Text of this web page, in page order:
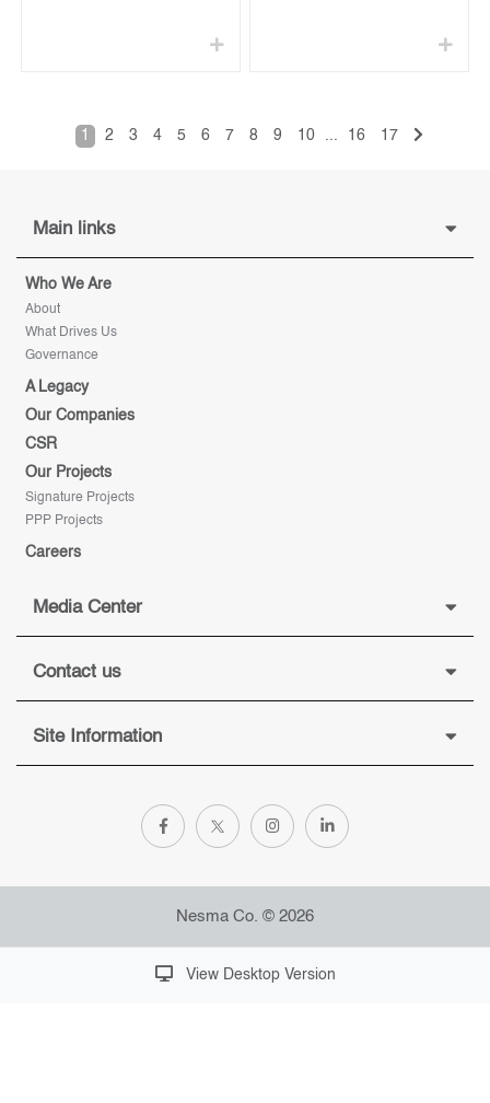
1 2 3 4 5 6 7 8 9 10 ... 16 17
Main links
Who We Are
About
What Drives Us
Governance
A Legacy
Our Companies
CSR
Our Projects
Signature Projects
PPP Projects
Careers
Media Center
Contact us
Site Information
Nesma Co. © 2026
View Desktop Version